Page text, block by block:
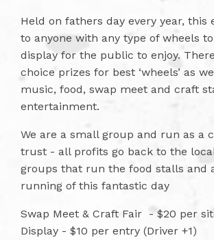
Held on fathers day every year, this
to anyone with any type of wheels
display for the public to enjoy.
choice prizes for best ‘wheels’ as
music, food, swap meet and craft
entertainment.
We are a small group and run as a
trust - all profits go back to the
groups that run the food stalls and
running of this fantastic day
Swap Meet & Craft Fair - $20 per
Display - $10 per entry (Driver